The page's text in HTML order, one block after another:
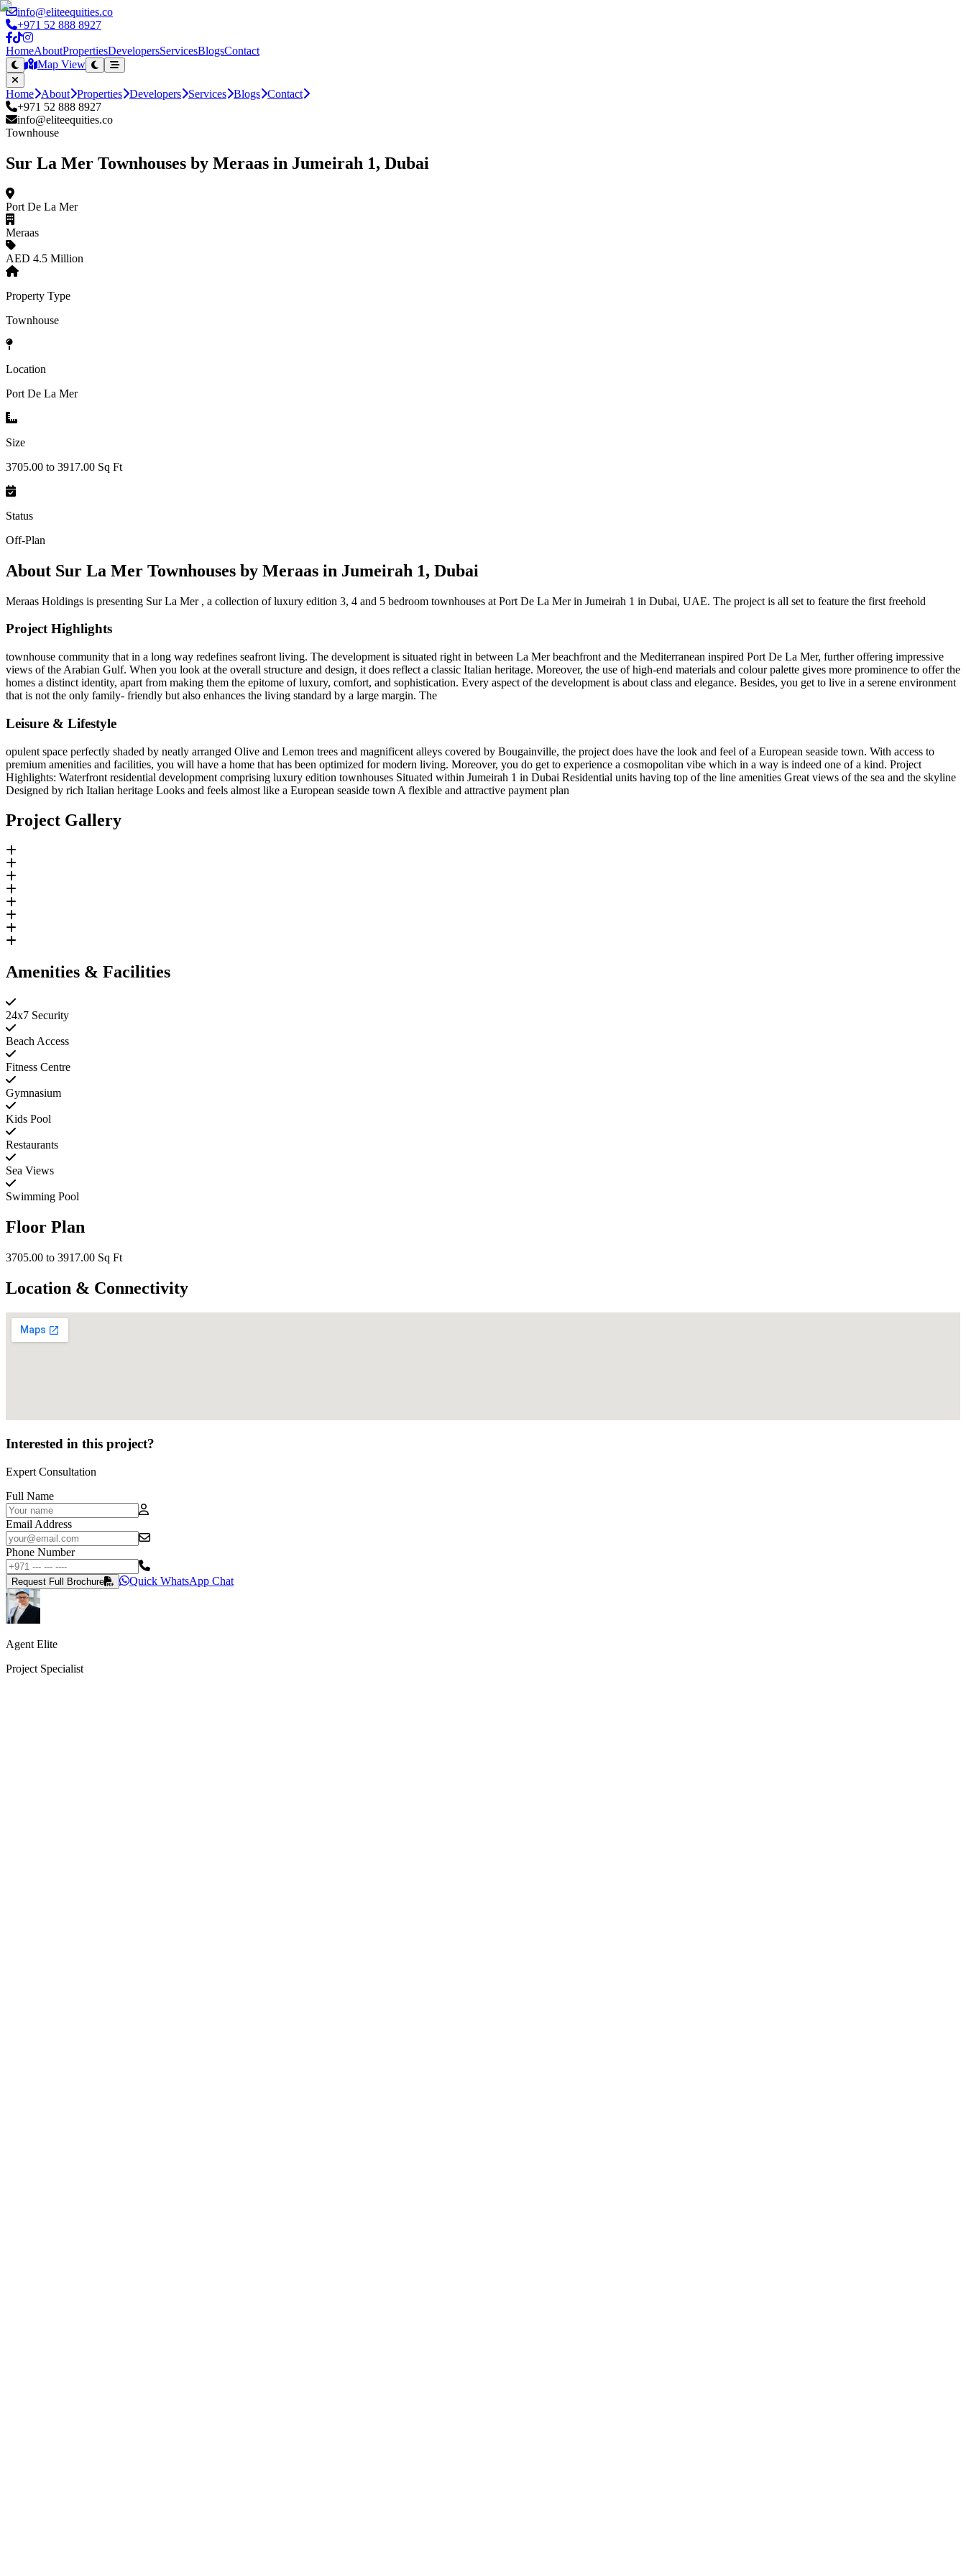
info@eliteequities.co
+971 52 888 8927
HomeAboutPropertiesDevelopersServicesBlogsContact
Map View
Home About Properties Developers Services Blogs Contact
+971 52 888 8927
info@eliteequities.co
Townhouse
Sur La Mer Townhouses by Meraas in Jumeirah 1, Dubai
Port De La Mer
Meraas
AED 4.5 Million
Property Type
Townhouse
Location
Port De La Mer
Size
3705.00 to 3917.00 Sq Ft
Status
Off-Plan
About Sur La Mer Townhouses by Meraas in Jumeirah 1, Dubai
Meraas Holdings is presenting Sur La Mer , a collection of luxury edition 3, 4 and 5 bedroom townhouses at Port De La Mer in Jumeirah 1 in Dubai, UAE. The project is all set to feature the first freehold
Project Highlights
townhouse community that in a long way redefines seafront living. The development is situated right in between La Mer beachfront and the Mediterranean inspired Port De La Mer, further offering impressive
views of the Arabian Gulf. When you look at the overall structure and design, it does reflect a classic Italian heritage. Moreover, the use of high-end materials and colour palette gives more prominence to offer the
homes a distinct identity, apart from making them the epitome of luxury, comfort, and sophistication. Every aspect of the development is about class and elegance. Besides, you get to live in a serene environment
that is not the only family- friendly but also enhances the living standard by a large margin. The
Leisure & Lifestyle
opulent space perfectly shaded by neatly arranged Olive and Lemon trees and magnificent alleys covered by Bougainville, the project does have the look and feel of a European seaside town. With access to
premium amenities and facilities, you will have a home that has been optimized for modern living. Moreover, you do get to experience a cosmopolitan vibe which in a way is indeed one of a kind. Project
Highlights: Waterfront residential development comprising luxury edition townhouses Situated within Jumeirah 1 in Dubai Residential units having top of the line amenities Great views of the sea and the skyline
Designed by rich Italian heritage Looks and feels almost like a European seaside town A flexible and attractive payment plan
Project Gallery
Amenities & Facilities
24x7 Security
Beach Access
Fitness Centre
Gymnasium
Kids Pool
Restaurants
Sea Views
Swimming Pool
Floor Plan
3705.00 to 3917.00 Sq Ft
Location & Connectivity
Interested in this project?
Expert Consultation
Full Name
Email Address
Phone Number
Request Full Brochure Quick WhatsApp Chat
Agent Elite
Project Specialist